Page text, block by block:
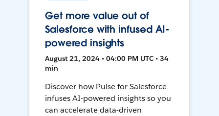
Get more value out of
Salesforce with infused AI-
powered insights
August 21, 2024 • 04:00 PM UTC • 34
min
Discover how Pulse for Salesforce
infuses AI-powered insights so you
can accelerate data-driven